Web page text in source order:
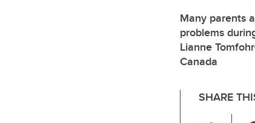
Many parents
problems
Lianne
Canada
SHARE